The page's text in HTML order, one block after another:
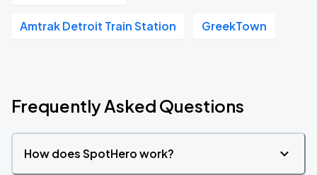
Amtrak Detroit Train Station GreekTown
Frequently Asked Questions
How does SpotHero work?